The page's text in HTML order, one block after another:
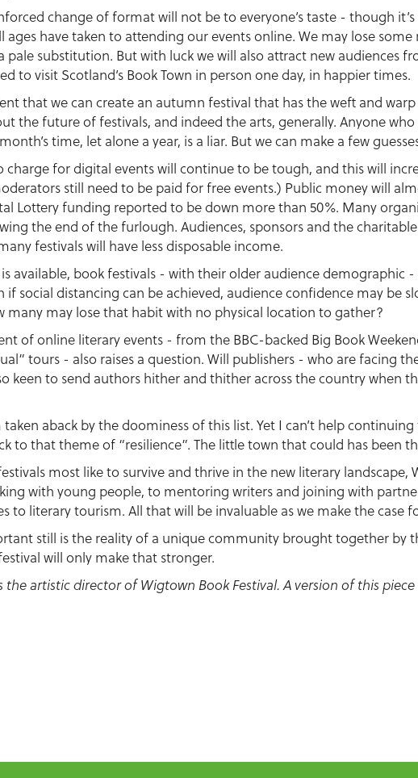
change of format will not be to everyone’s taste - though
ages have taken to attending our events online. We may lose
pale substitution. But with luck we will also attract new audiences
to visit Scotland’s Book Town in person one day, in happier times.
that we can create an autumn festival that has the weft and
the future of festivals, and indeed the arts, generally. Anyone
time, let alone a year, is a liar. But we can make a few
charge for digital events will continue to be tough, and this will
still need to be paid for free events.) Public money will
Lottery funding reported to be down more than 50%. Many
the end of the furlough. Audiences, sponsors and the
festivals will have less disposable income.
available, book festivals - with their older audience demographic
if social distancing can be achieved, audience confidence may be
many may lose that habit with no physical location to gather?
of online literary events - from the BBC-backed Big Book
tours - also raises a question. Will publishers - who are facing
keen to send authors hither and thither across the country when
taken aback by the doominess of this list. Yet I can’t help
to that theme of “resilience”. The little town that could has been
most like to survive and thrive in the new literary landscape,
with young people, to mentoring writers and joining with
to literary tourism. All that will be invaluable as we make the case
still is the reality of a unique community brought together by
will only make that stronger.
the artistic director of Wigtown Book Festival. A version of this